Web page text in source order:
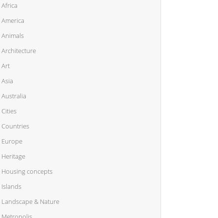
Africa
America
Animals
Architecture
Art
Asia
Australia
Cities
Countries
Europe
Heritage
Housing concepts
Islands
Landscape & Nature